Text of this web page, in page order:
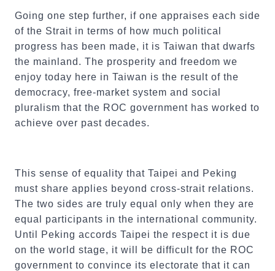
Going one step further, if one appraises each side
of the Strait in terms of how much political
progress has been made, it is Taiwan that dwarfs
the mainland. The prosperity and freedom we
enjoy today here in Taiwan is the result of the
democracy, free-market system and social
pluralism that the ROC government has worked to
achieve over past decades.
This sense of equality that Taipei and Peking
must share applies beyond cross-strait relations.
The two sides are truly equal only when they are
equal participants in the international community.
Until Peking accords Taipei the respect it is due
on the world stage, it will be difficult for the ROC
government to convince its electorate that it can